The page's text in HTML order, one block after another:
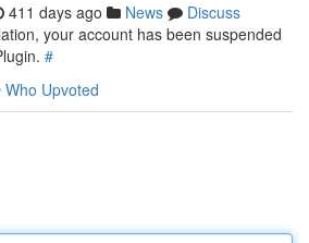
411 days ago News
Discuss
your account has been suspended
#
Who Upvoted